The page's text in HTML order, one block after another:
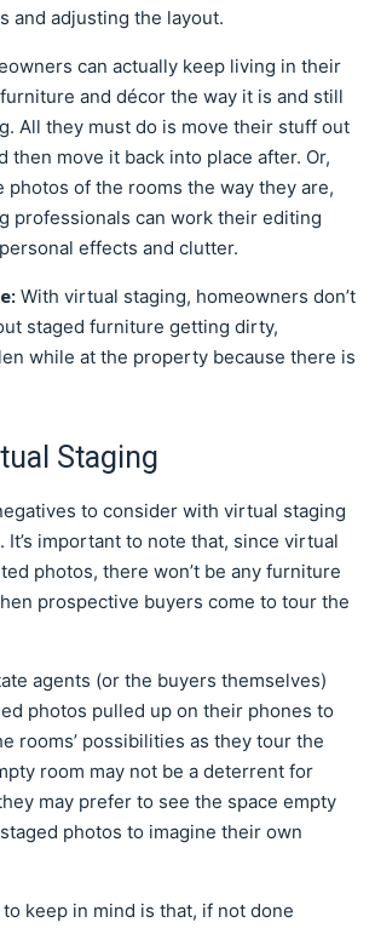
and adjusting the layout.
can actually keep living in their
and décor the way it is and still
All they must do is move their stuff out
then move it back into place after. Or,
photos of the rooms the way they are,
professionals can work their editing
effects and clutter.
With virtual staging, homeowners don’t
staged furniture getting dirty,
while at the property because there is
Staging
to consider with virtual staging
It’s important to note that, since virtual
photos, there won’t be any furniture
prospective buyers come to tour the
agents (or the buyers themselves)
photos pulled up on their phones to
rooms’ possibilities as they tour the
room may not be a deterrent for
may prefer to see the space empty
photos to imagine their own
keep in mind is that, if not done